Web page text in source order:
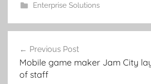
Enterprise Solutions
navigation
Previous Post
Mobile game maker Jam City
of staff